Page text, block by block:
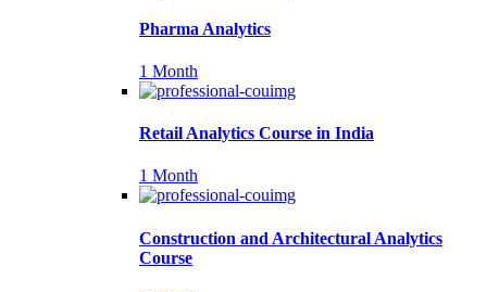
Pharma Analytics
1 Month
Retail Analytics Course in India
1 Month
Construction and Architectural Analytics
Course